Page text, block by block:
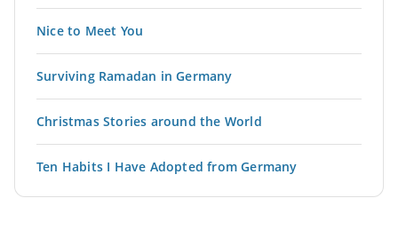
Nice to Meet You
Surviving Ramadan in Germany
Christmas Stories around the World
Ten Habits I Have Adopted from Germany